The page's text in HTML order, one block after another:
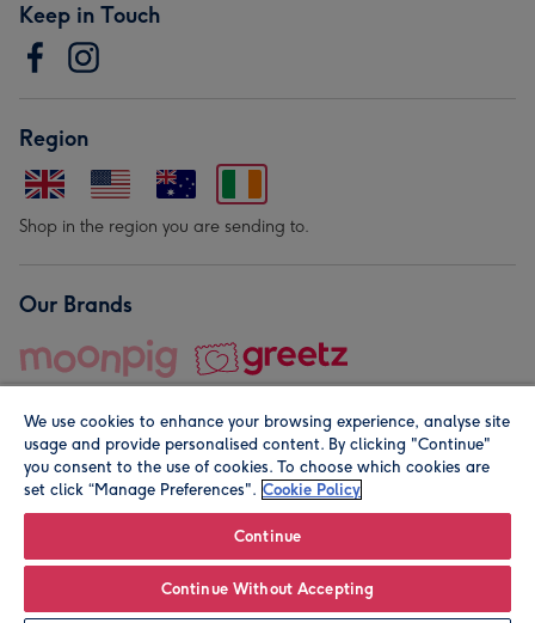
Keep in Touch
Region
Shop in the region you are sending to.
Our Brands
© Moonpig.com Limited 2026. Registered company address is
We use cookies to enhance your browsing experience, analyse site
usage and provide personalised content. By clicking "Continue"
you consent to the use of cookies. To choose which cookies are
set click “Manage Preferences". Cookie Policy
Continue
Continue Without Accepting